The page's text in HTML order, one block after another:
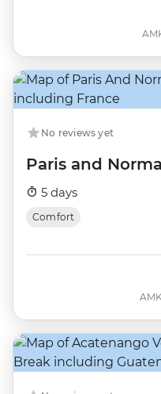
No reviews yet
Paris and
5 days
Comfort